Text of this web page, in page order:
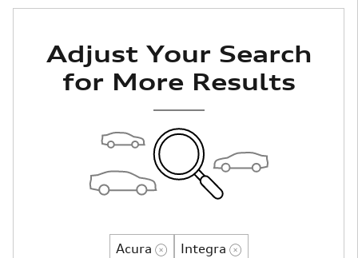
Adjust Your Search
for More Results
Acura Integra